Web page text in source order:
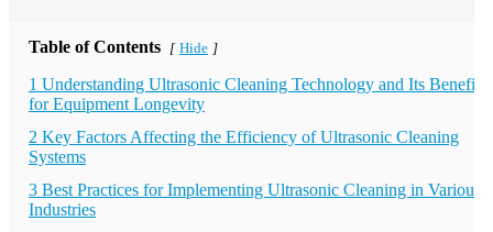
Table of Contents [ Hide ]
1 Understanding Ultrasonic Cleaning Technology and Its Benefits
for Equipment Longevity
2 Key Factors Affecting the Efficiency of Ultrasonic Cleaning
Systems
3 Best Practices for Implementing Ultrasonic Cleaning in Various
Industries